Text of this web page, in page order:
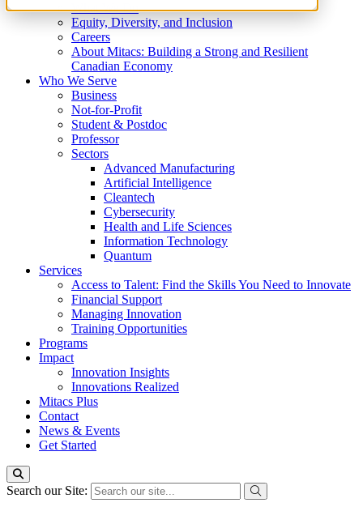
What We Do
Equity, Diversity, and Inclusion
Careers
About Mitacs: Building a Strong and Resilient
Canadian Economy
Who We Serve
Business
Not-for-Profit
Student & Postdoc
Professor
Sectors
Advanced Manufacturing
Artificial Intelligence
Cleantech
Cybersecurity
Health and Life Sciences
Information Technology
Quantum
Services
Access to Talent: Find the Skills You Need to Innovate
Financial Support
Managing Innovation
Training Opportunities
Programs
Impact
Innovation Insights
Innovations Realized
Mitacs Plus
Contact
News & Events
Get Started
Search our Site: